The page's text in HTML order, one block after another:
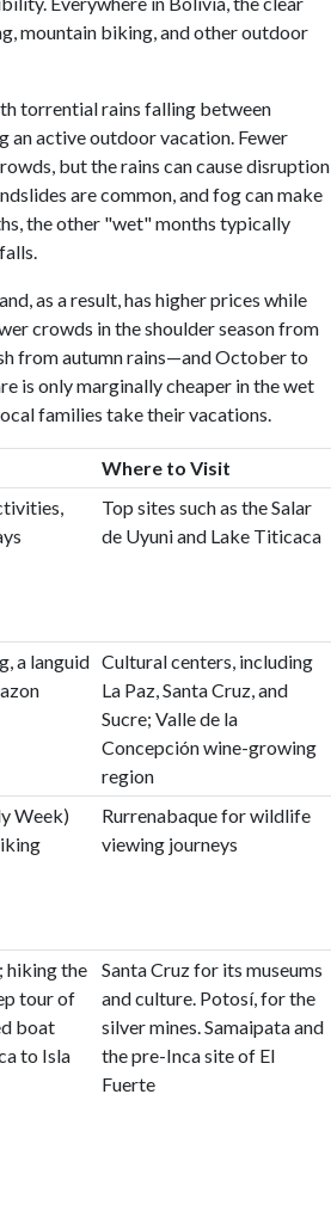
mountain biking, and other outdoor
torrential rains falling between
an active outdoor vacation. Fewer
but the rains can cause disruption
are common, and fog can make
the other "wet" months typically
as a result, has higher prices while
crowds in the shoulder season from
from autumn rains—and October to
is only marginally cheaper in the wet
families take their vacations.
Where to Visit
Top sites such as the Salar
de Uyuni and Lake Titicaca
a languid Cultural centers, including
La Paz, Santa Cruz, and
Sucre; Valle de la
Concepción wine-growing
region
Week)
Rurrenabaque for wildlife
viewing journeys
hiking the
tour of
boat
to Isla
Santa Cruz for its museums
and culture. Potosí, for the
silver mines. Samaipata and
the pre-Inca site of El
Fuerte